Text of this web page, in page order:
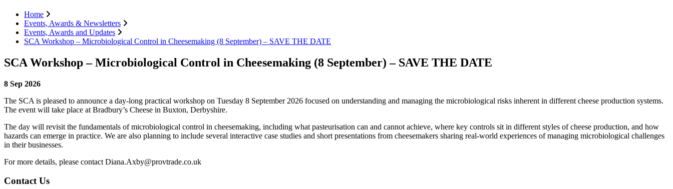
Home
Events, Awards & Newsletters
Events, Awards and Updates
SCA Workshop – Microbiological Control in Cheesemaking (8 September) – SAVE THE DATE
SCA Workshop – Microbiological Control in Cheesemaking (8 September) – SAVE THE DATE
8 Sep 2026
The SCA is pleased to announce a day-long practical workshop on Tuesday 8 September 2026 focused on understanding and managing the microbiological risks inherent in different cheese production systems.
The event will take place at Bradbury’s Cheese in Buxton, Derbyshire.
The day will revisit the fundamentals of microbiological control in cheesemaking, including what pasteurisation can and cannot achieve, where key controls sit in different styles of cheese production, and how
hazards can emerge in practice. We are also planning to include several interactive case studies and short presentations from cheesemakers sharing real-world experiences of managing microbiological challenges
in their businesses.
For more details, please contact Diana.Axby@provtrade.co.uk
Contact Us